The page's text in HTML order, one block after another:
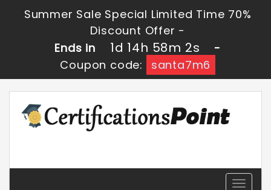
Summer Sale Special Limited Time 70%
Discount Offer -
Ends in
1d 14h 58m 2s
-
Coupon code:
santa7m6
Toggle